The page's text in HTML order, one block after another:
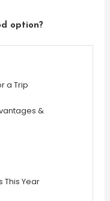
option?
a Trip
&
This Year